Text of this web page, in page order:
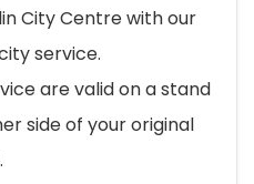
City Centre with our
service.
are valid on a stand
side of your original